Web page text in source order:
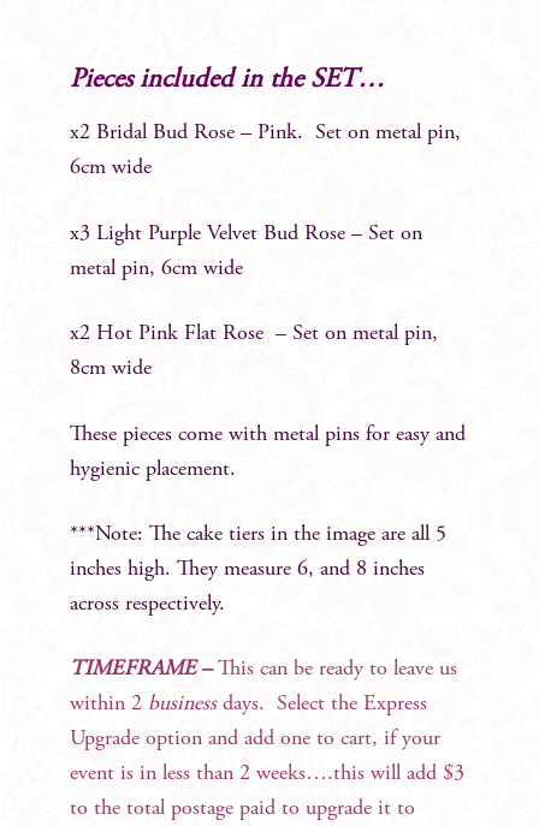
Pieces included in the SET…
x2 Bridal Bud Rose – Pink. Set on metal pin,
6cm wide
x3 Light Purple Velvet Bud Rose – Set on
metal pin, 6cm wide
x2 Hot Pink Flat Rose – Set on metal pin,
8cm wide
These pieces come with metal pins for easy and
hygienic placement.
***Note: The cake tiers in the image are all 5
inches high. They measure 6, and 8 inches
across respectively.
TIMEFRAME –This can be ready to leave us
within 2 businessdays. Select the Express
Upgrade option and add one to cart, if your
event is in less than 2 weeks….this will add $3
to the total postage paid to upgrade it to